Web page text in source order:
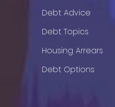
Debt Advice
Debt Topics
Housing Arrears
Debt Options